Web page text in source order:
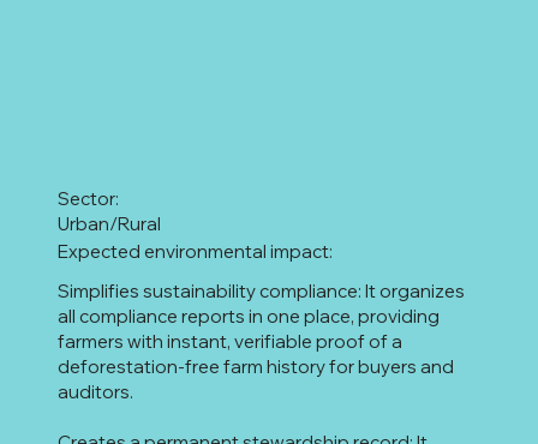
Urban/Rural
Sector:
Simplifies sustainability compliance: It organizes
all compliance reports in one place, providing
farmers with instant, verifiable proof of a
deforestation-free farm history for buyers and
auditors.
Expected environmental impact: